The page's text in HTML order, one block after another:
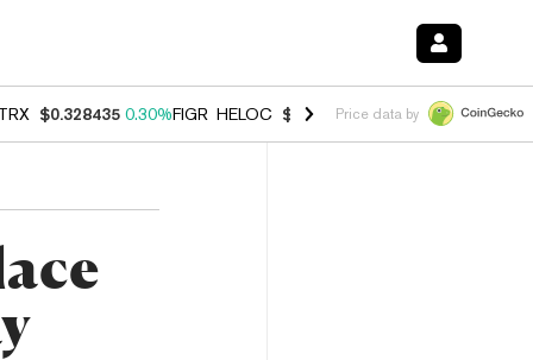
$0.328435 0.30%FIGR_HELOC $1.007 -2.70%HYPE $54.68 -
Price data by